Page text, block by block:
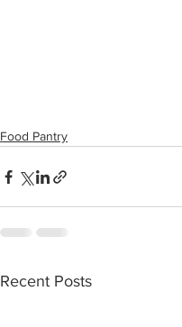
Food Pantry
Recent Posts